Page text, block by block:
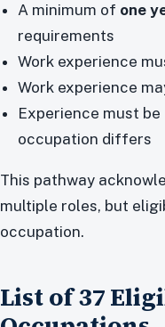
A minimum of one
requirements
Work experience
Work experience
Experience must
occupation differs
This pathway
multiple roles, but
occupation.
List of 37